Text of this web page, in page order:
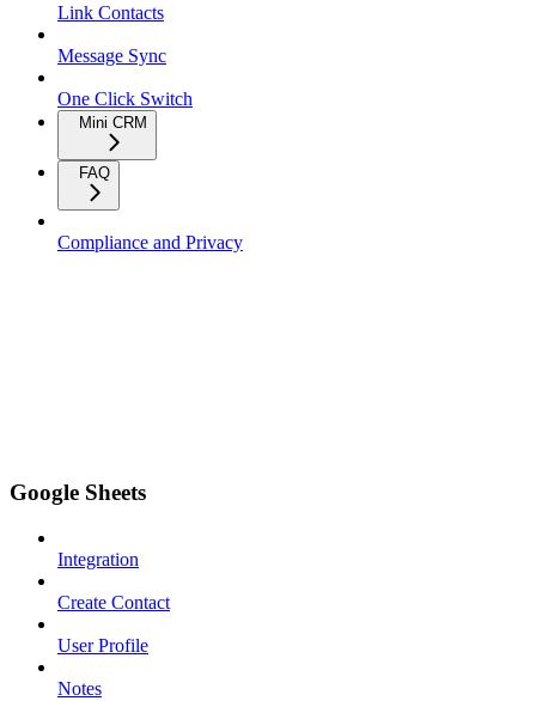
Link Contacts
Message Sync
One Click Switch
Mini CRM
FAQ
Compliance and Privacy
Google Sheets
Integration
Create Contact
User Profile
Notes